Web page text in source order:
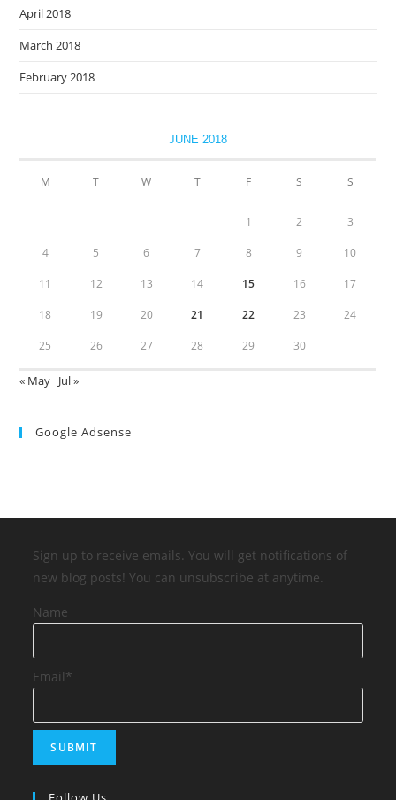
April 2018
March 2018
February 2018
JUNE 2018
M T W T F S S
1 2 3
4 5 6 7 8 9 10
11 12 13 14 15 16 17
18 19 20 21 22 23 24
25 26 27 28 29 30
« May Jul »
Google Adsense
Sign up to receive emails. You will get notifications of
new blog posts! You can unsubscribe at anytime.
Name
Email*